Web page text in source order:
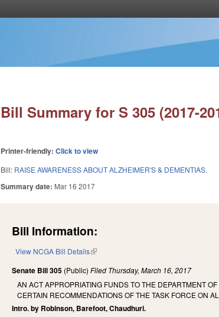
Bill Summary for S 305 (2017-
Printer-friendly:Click to view
Bill: RAISE AWARENESS ABOUT ALZHEIMER'S & DEMENTIAS.
Summary date: Mar 16 2017
Bill Information:
View NCGA Bill Details(link is external)
Senate Bill 305 (Public)Filed Thursday, March 16, 2017
AN ACT APPROPRIATING FUNDS TO THE DEPARTMENT
CERTAIN RECOMMENDATIONS OF THE TASK FORCE ON
Intro. by Robinson, Barefoot, Chaudhuri.